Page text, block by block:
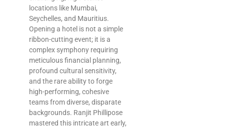
locations like Mumbai,
Seychelles, and Mauritius.
Opening a hotel is not a simple
ribbon-cutting event; it is a
complex symphony requiring
meticulous financial planning,
profound cultural sensitivity,
and the rare ability to forge
high-performing, cohesive
teams from diverse, disparate
backgrounds. Ranjit Phillipose
mastered this intricate art early,